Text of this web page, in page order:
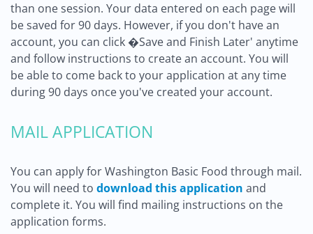
than one session. Your data entered on each page will
be saved for 90 days. However, if you don't have an
account, you can click �Save and Finish Later' anytime
and follow instructions to create an account. You will
be able to come back to your application at any time
during 90 days once you've created your account.
MAIL APPLICATION
You can apply for Washington Basic Food through mail.
You will need to download this application and
complete it. You will find mailing instructions on the
application forms.